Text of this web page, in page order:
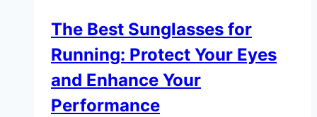
Sharp
While
Sweat
The Best Sunglasses for
Running: Protect Your Eyes
and Enhance Your
Performance